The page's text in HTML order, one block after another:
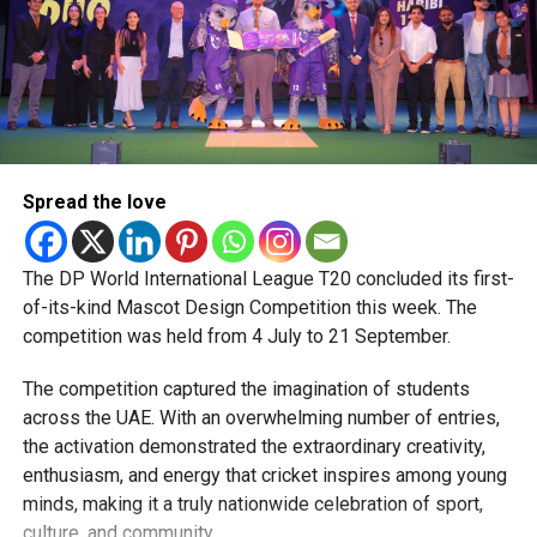
Boosting Local Film and Content Production
The Council also reviewed plans to:
Enhance local production capabilities
Support cinema as a cultural and creative industry
Invest in programmes that drive creative and
economic growth
Samr Al Marzooqi, Director of Films and Production at the
Dubai Media Council, outlined upcoming initiatives aimed
strengthening Dubai’s film sector.
Next Phase of Growth
Mona Al Marri, Vice Chairperson and Managing Director of
Spread the love
The DP World International League T20 concluded its first-
of-its-kind Mascot Design Competition this week. The
competition was held from 4 July to 21 September.
The competition captured the imagination of students
across the UAE. With an overwhelming number of entries,
the activation demonstrated the extraordinary creativity,
enthusiasm, and energy that cricket inspires among young
minds, making it a truly nationwide celebration of sport,